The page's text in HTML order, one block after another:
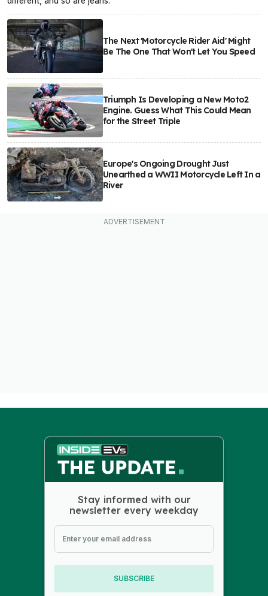
The Next 'Motorcycle Rider Aid' Might
Be The One That Won't Let You Speed
Triumph Is Developing a New Moto2
Engine. Guess What This Could Mean
for the Street Triple
Europe's Ongoing Drought Just
Unearthed a WWII Motorcycle Left In a
River
Stay informed with our
newsletter every weekday
SUBSCRIBE